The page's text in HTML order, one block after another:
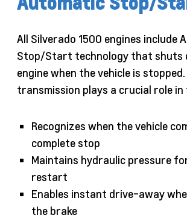
All Silverado 1500 engines include
Stop/Start technology that shuts
engine when the vehicle is
transmission plays a crucial role in
Recognizes when the vehicle
complete stop
Maintains hydraulic pressure
restart
Enables instant drive-away
the brake